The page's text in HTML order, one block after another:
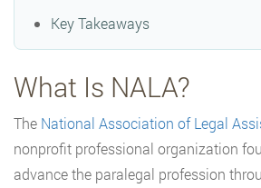
Key Takeaways
What Is NALA?
The National Association of Legal
nonprofit professional organization
advance the paralegal profession